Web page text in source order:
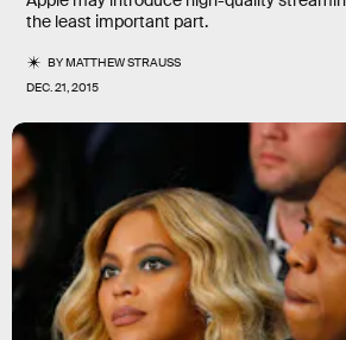
the least important part.
BYMATTHEW STRAUSS
DEC. 21, 2015